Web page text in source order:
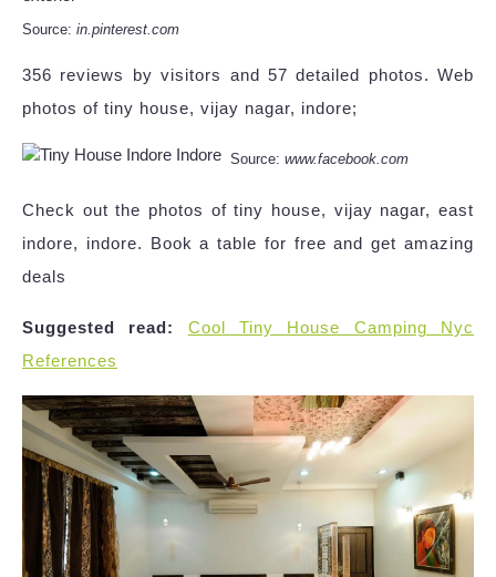
Source: in.pinterest.com
356 reviews by visitors and 57 detailed photos. Web
photos of tiny house, vijay nagar, indore;
Source: www.facebook.com
Check out the photos of tiny house, vijay nagar, east
indore, indore. Book a table for free and get amazing
deals
Suggested read:
Cool Tiny House Camping Nyc
References